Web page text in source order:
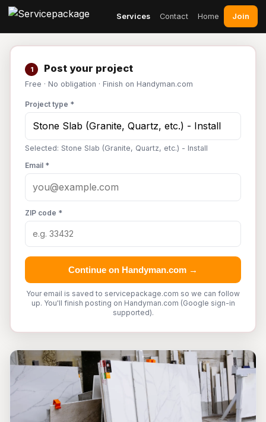
Services Contact Home Join
1 Post your project
Free · No obligation · Finish on Handyman.com
Project type *
Selected: Stone Slab (Granite, Quartz, etc.) - Install
Email *
ZIP code *
Continue on Handyman.com →
Your email is saved to servicepackage.com so we can follow
up. You'll finish posting on Handyman.com (Google sign-in
supported).